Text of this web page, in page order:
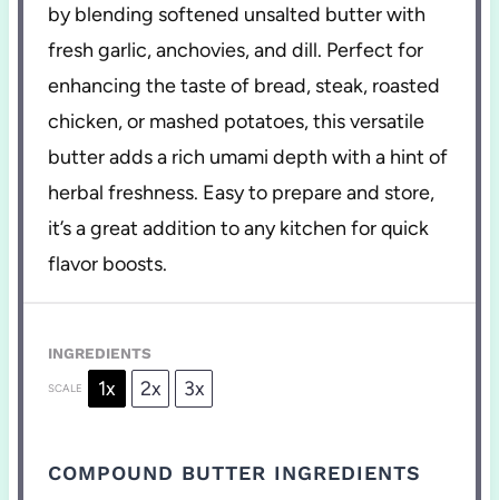
by blending softened unsalted butter with
fresh garlic, anchovies, and dill. Perfect for
enhancing the taste of bread, steak, roasted
chicken, or mashed potatoes, this versatile
butter adds a rich umami depth with a hint of
herbal freshness. Easy to prepare and store,
it’s a great addition to any kitchen for quick
flavor boosts.
INGREDIENTS
SCALE 1x 2x 3x
COMPOUND BUTTER INGREDIENTS